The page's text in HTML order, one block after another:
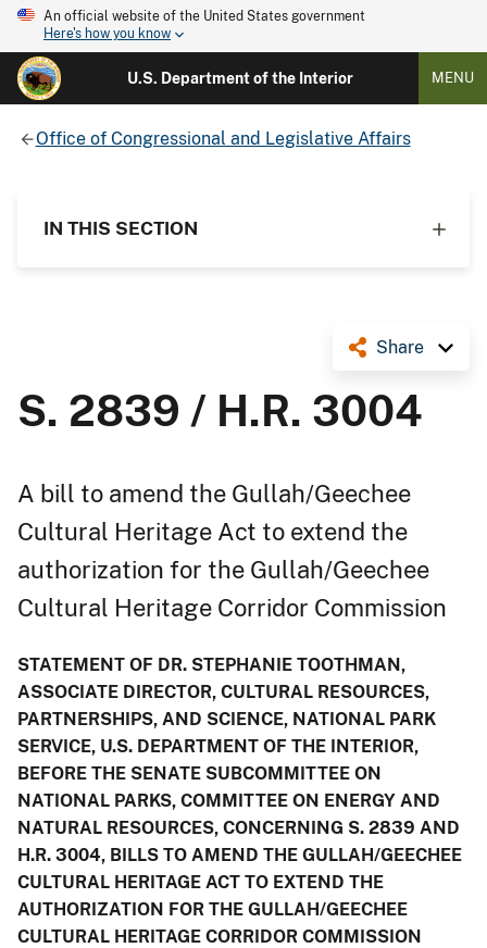
An official website of the United States government
Here's how you know
U.S. Department of the Interior MENU
Office of Congressional and Legislative Affairs
IN THIS SECTION
Share
S. 2839 / H.R. 3004
A bill to amend the Gullah/Geechee
Cultural Heritage Act to extend the
authorization for the Gullah/Geechee
Cultural Heritage Corridor Commission
STATEMENT OF DR. STEPHANIE TOOTHMAN,
ASSOCIATE DIRECTOR, CULTURAL RESOURCES,
PARTNERSHIPS, AND SCIENCE, NATIONAL PARK
SERVICE, U.S. DEPARTMENT OF THE INTERIOR,
BEFORE THE SENATE SUBCOMMITTEE ON
NATIONAL PARKS, COMMITTEE ON ENERGY AND
NATURAL RESOURCES, CONCERNING S. 2839 AND
H.R. 3004, BILLS TO AMEND THE GULLAH/GEECHEE
CULTURAL HERITAGE ACT TO EXTEND THE
AUTHORIZATION FOR THE GULLAH/GEECHEE
CULTURAL HERITAGE CORRIDOR COMMISSION